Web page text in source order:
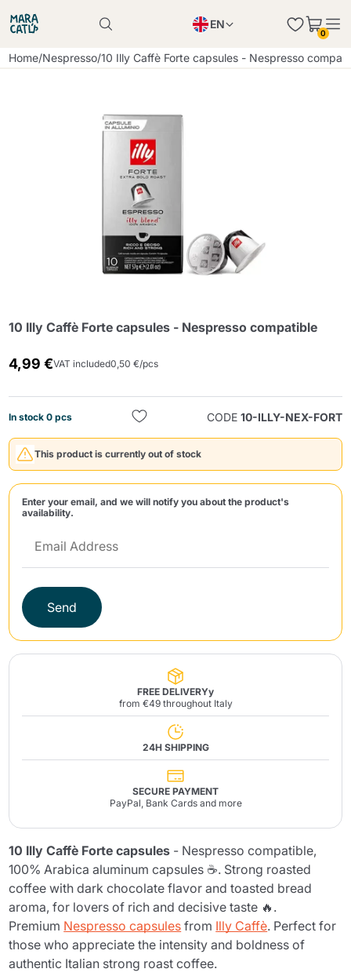
EN
0
Home/Nespresso/10 Illy Caffè Forte capsules - Nespresso
10 Illy Caffè Forte capsules - Nespresso compatible
4,99 €VAT included0,50 €/pcs
In stock 0 pcs CODE 10-ILLY-NEX-FORT
This product is currently out of stock
Enter your email, and we will notify you about the product's
availability.
Send
FREE DELIVERYy
from €49 throughout Italy
24H SHIPPING
SECURE PAYMENT
PayPal, Bank Cards and more
10 Illy Caffè Forte capsules - Nespresso compatible,
100% Arabica aluminum capsules ☕. Strong roasted
coffee with dark chocolate flavor and toasted bread
aroma, for lovers of rich and decisive taste 🔥.
Premium Nespresso capsules from Illy Caffè. Perfect for
those who appreciate the intensity and boldness of
authentic Italian strong roast coffee.
Product successfully added to the cart
Product successfully added to the cart
Continue shopping
Continue shopping
Add minimum allowed quantity
Continue shopping